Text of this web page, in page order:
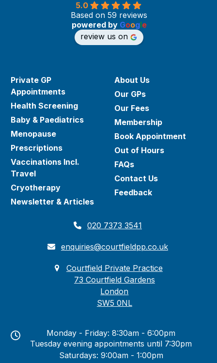
5.0
Based on 59 reviews
powered by Google
review us on
Private GP
Appointments
Health Screening
Baby & Paediatrics
Menopause
Prescriptions
Vaccinations Incl.
Travel
Cryotherapy
Newsletter & Articles
About Us
Our GPs
Our Fees
Membership
Book Appointment
Out of Hours
FAQs
Contact Us
Feedback
020 7373 3541
enquiries@courtfieldpp.co.uk
Courtfield Private Practice
73 Courtfield Gardens
London
SW5 0NL
Monday - Friday: 8:30am - 6:00pm
Tuesday evening appointments until 7:30pm
Saturdays: 9:00am - 1:00pm